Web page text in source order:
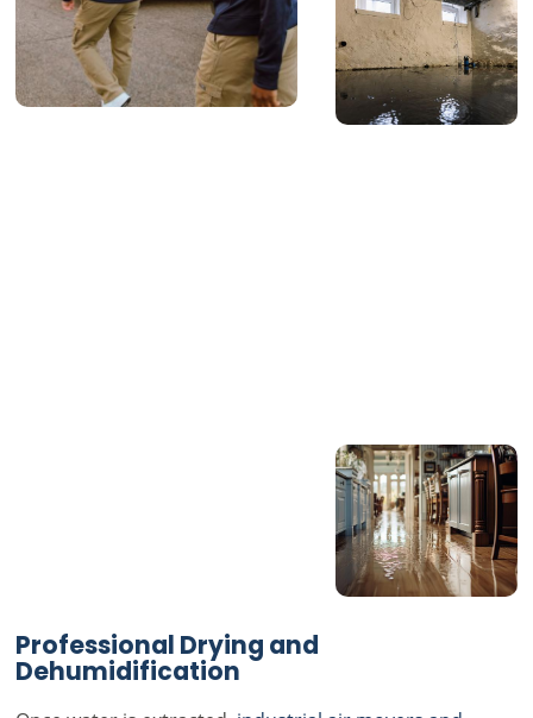
Professional Drying and
Dehumidification